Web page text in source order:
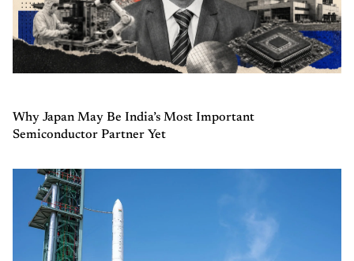
Why Japan May Be India’s Most Important
Semiconductor Partner Yet